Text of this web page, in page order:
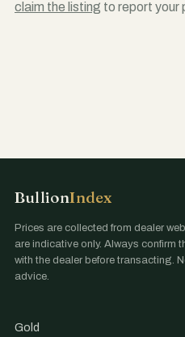
claim the listing to report your
BullionIndex
Prices are collected from dealer
are indicative only. Always confirm
with the dealer before transacting.
advice.
Gold